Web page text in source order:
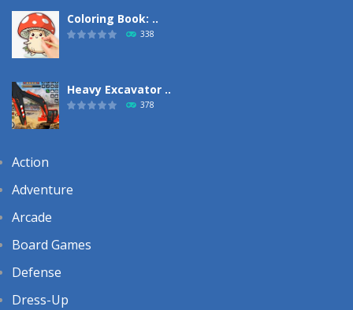
Coloring Book: ..
338
Heavy Excavator ..
378
Action
Adventure
Arcade
Board Games
Defense
Dress-Up